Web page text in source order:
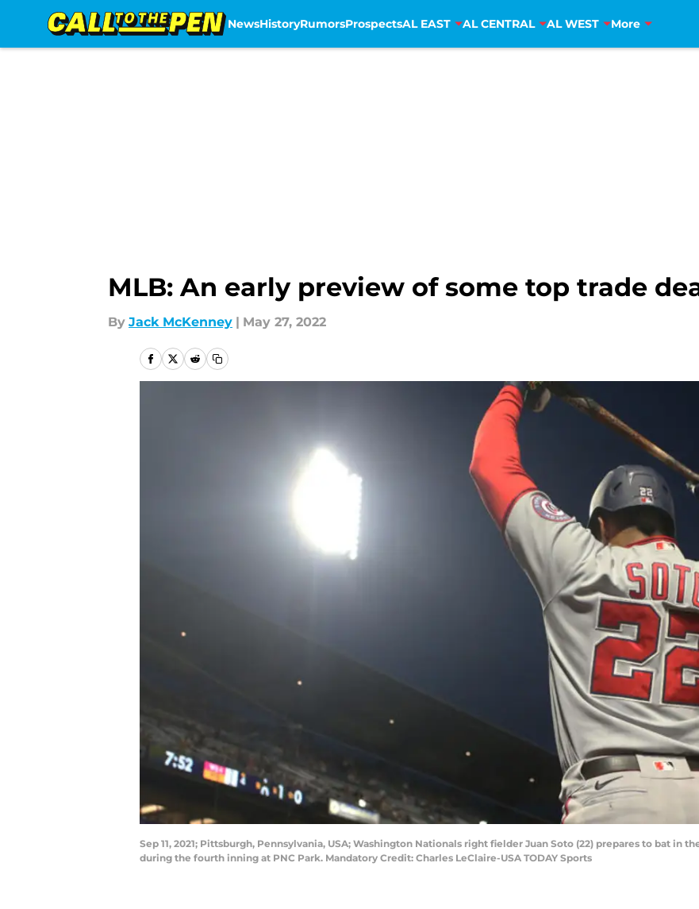
NewsHistoryRumorsProspectsAL EAST AL CENTRAL AL WEST More
MLB: An early preview of some top trade
By Jack McKenney | May 27, 2022
Sep 11, 2021; Pittsburgh, Pennsylvania, USA; Washington Nationals right fielder Juan Soto (22) prepares to bat in
during the fourth inning at PNC Park. Mandatory Credit: Charles LeClaire-USA TODAY Sports